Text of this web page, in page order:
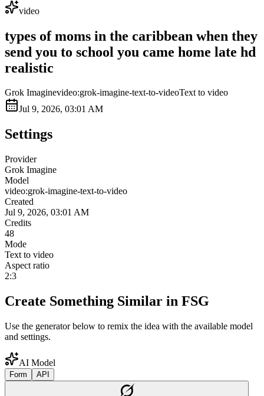
video
types of moms in the caribbean when they
send you to school you came home late hd
realistic
Grok Imaginevideo:grok-imagine-text-to-videoText to video
Jul 9, 2026, 03:01 AM
Settings
Provider
Grok Imagine
Model
video:grok-imagine-text-to-video
Created
Jul 9, 2026, 03:01 AM
Credits
48
Mode
Text to video
Aspect ratio
2:3
Create Something Similar in FSG
Use the generator below to remix the idea with the available model
and settings.
AI Model
Form API